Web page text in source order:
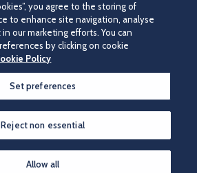
you?
St James's Hospital.
Cookie Policy|Privacy Notice|Accessibility
you agree to the storing of
to enhance site navigation, analyse
our marketing efforts. You can
by clicking on cookie
Policy
Set preferences
Reject non essential
Allow all